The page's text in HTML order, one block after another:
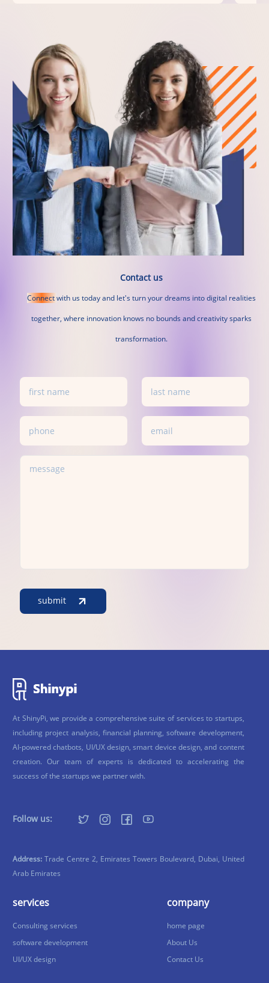
Contact us
Connect with ustodayand let'sturnyourdreams intodigital realities
together,where innovation knows no boundsandcreativitysparks
transformation.
submit
At ShinyPi, we provide a comprehensive suite of services to startups,
including project analysis, financial planning, software development,
AI-powered chatbots, UI/UX design, smart device design, and content
creation. Our team of experts is dedicated to accelerating the
success of the startups we partner with.
Follow us:
Address: Trade Centre 2, Emirates Towers Boulevard, Dubai, United
Arab Emirates
services
Consulting services
software development
UI/UX design
company
home page
About Us
Contact Us